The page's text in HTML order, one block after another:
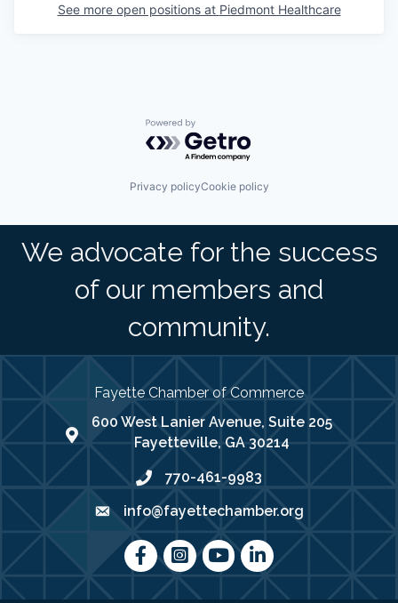
See more open positions at Piedmont Healthcare
Powered by Getro.com
Privacy policyCookie policy
We advocate for the success
of our members and
community.
Fayette Chamber of Commerce
map address
600 West Lanier Avenue, Suite 205
Fayetteville, GA 30214
phone number
770-461-9983
emailinfo@fayettechamber.org
FacebookInstagram
youtubeLinkedIn